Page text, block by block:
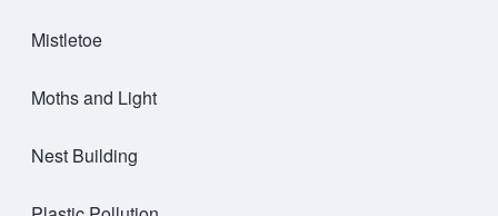
Mistletoe
Moths and Light
Nest Building